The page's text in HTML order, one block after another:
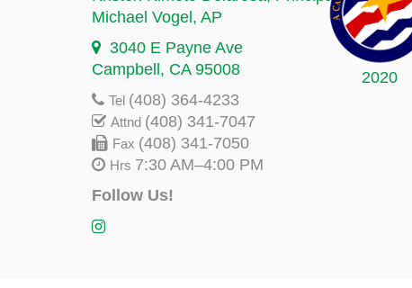
2020
Michael Vogel , AP
3040 E Payne Ave
Campbell, CA 95008
Tel (408) 364-4233
Attnd (408) 341-7047
Fax (408) 341-7050
Hrs 7:30 AM–4:00 PM
Follow Us!